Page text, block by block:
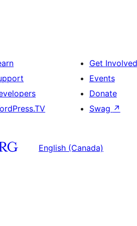
Get Involved
Events
Donate
Swag ↗
English (Canada)